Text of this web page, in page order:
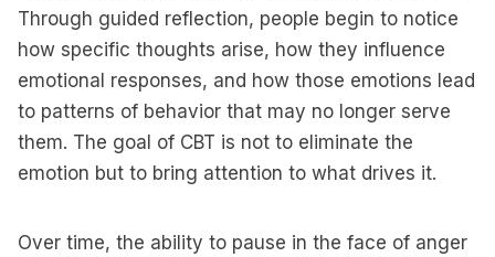
Through guided reflection, people begin to notice
how specific thoughts arise, how they influence
emotional responses, and how those emotions lead
to patterns of behavior that may no longer serve
them. The goal of CBT is not to eliminate the
emotion but to bring attention to what drives it.
Over time, the ability to pause in the face of anger